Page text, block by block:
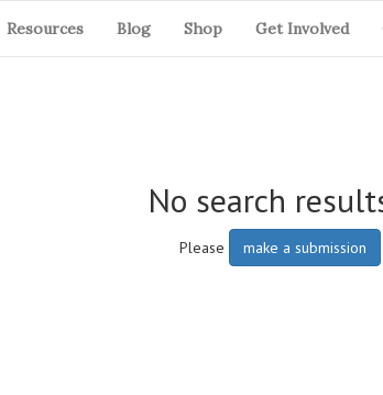
Resources Blog Shop Get Involved
No search
Please make a submission